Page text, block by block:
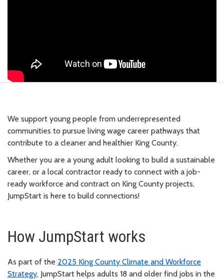
We support young people from underrepresented
communities to pursue living wage career pathways that
contribute to a cleaner and healthier King County.
Whether you are a young adult looking to build a sustainable
career, or a local contractor ready to connect with a job-
ready workforce and contract on King County projects,
JumpStart is here to build connections!
How JumpStart works
As part of the 2025 King County Climate and Workforce
Strategy, JumpStart helps adults 18 and older find jobs in the